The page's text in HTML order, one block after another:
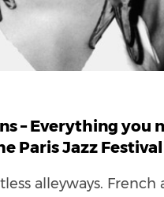
– Everything you
Paris Jazz Festival
alleyways. French